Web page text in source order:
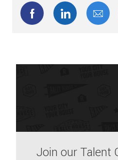
Share via Facebook
Share via
Join our Talent